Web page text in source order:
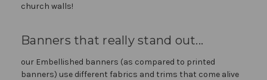
church walls!
Banners that really stand out...
our Embellished banners (as compared to printed
banners) use different fabrics and trims that come alive